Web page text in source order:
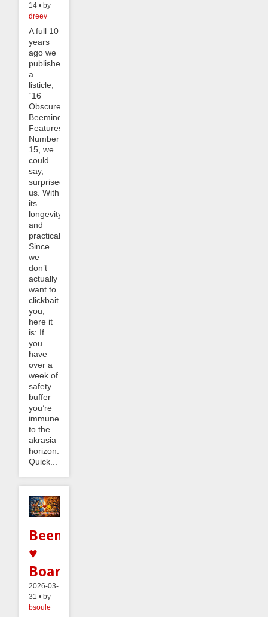
14 • by
dreev
A full 10
years
ago we
published
a
listicle,
“16
Obscure
Beeminder
Features”.
Number
15, we
could
say,
surprised
us. With
its
longevity
and
practicality.
Since
we
don’t
actually
want to
clickbait
you,
here it
is: If
you
have
over a
week of
safety
buffer
you’re
immune
to the
akrasia
horizon.
Quick...
Beeminder
♥
BoardGameGeek
2026-03-
31 • by
bsoule